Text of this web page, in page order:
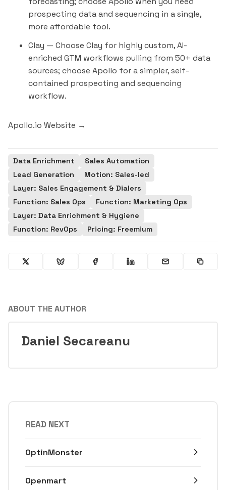
prospecting data and sequencing in a single,
more affordable tool.
Clay — Choose Clay for highly custom, AI-
enriched GTM workflows pulling from 50+ data
sources; choose Apollo for a simpler, self-
contained prospecting and sequencing
workflow.
Apollo.io Website →
Data Enrichment
Sales Automation
Lead Generation
Motion: Sales-led
Layer: Sales Engagement & Dialers
Function: Sales Ops
Function: Marketing Ops
Layer: Data Enrichment & Hygiene
Function: RevOps
Pricing: Freemium
ABOUT THE AUTHOR
Daniel Secareanu
READ NEXT
OptinMonster
Openmart